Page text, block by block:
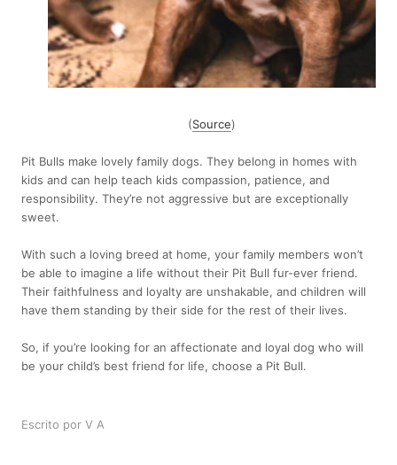
(Source)
Pit Bulls make lovely family dogs. They belong in homes with
kids and can help teach kids compassion, patience, and
responsibility. They’re not aggressive but are exceptionally
sweet.
With such a loving breed at home, your family members won’t
be able to imagine a life without their Pit Bull fur-ever friend.
Their faithfulness and loyalty are unshakable, and children will
have them standing by their side for the rest of their lives.
So, if you’re looking for an affectionate and loyal dog who will
be your child’s best friend for life, choose a Pit Bull.
Escrito por V A